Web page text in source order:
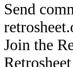
Send
Join the